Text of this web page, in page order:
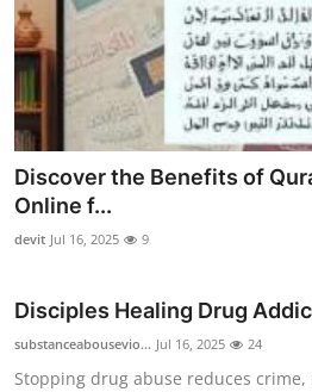
Discover the Benefits of
Online f...
devit Jul 16, 2025 9
Disciples Healing Drug
substanceabousevio... Jul 16, 2025 24
Stopping drug abuse reduces